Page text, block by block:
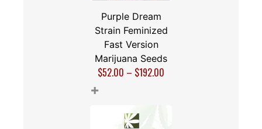
Purple Dream
Strain Feminized
Fast Version
Marijuana Seeds
$52.00 – $192.00
+